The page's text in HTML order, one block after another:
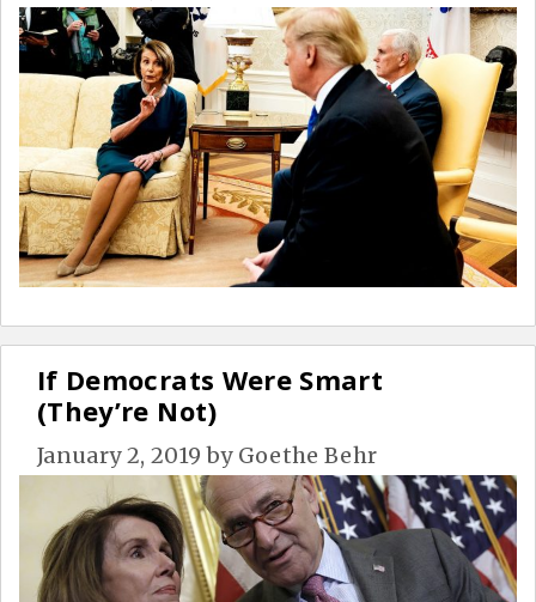
If Democrats Were Smart
(They’re Not)
January 2, 2019 by Goethe Behr